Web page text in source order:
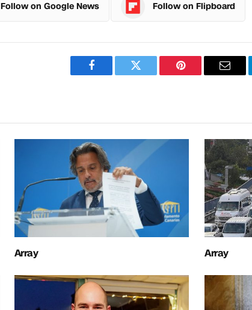
Follow on Google News Follow on Flipboard
FacebookTwitter PinterestEmail
Array Array